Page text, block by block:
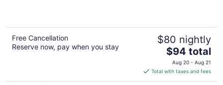
Free Cancellation
Reserve now, pay when you stay
$80 nightly
The
price
is
$94
$94 total
Aug 20 - Aug 21
Total with taxes and fees